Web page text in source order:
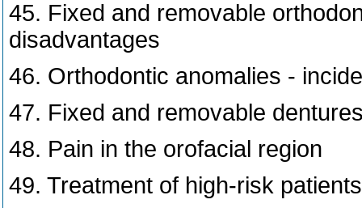
45. Fixed and removable
disadvantages
46. Orthodontic anomalies -
47. Fixed and removable
48. Pain in the orofacial region
49. Treatment of high-risk patients